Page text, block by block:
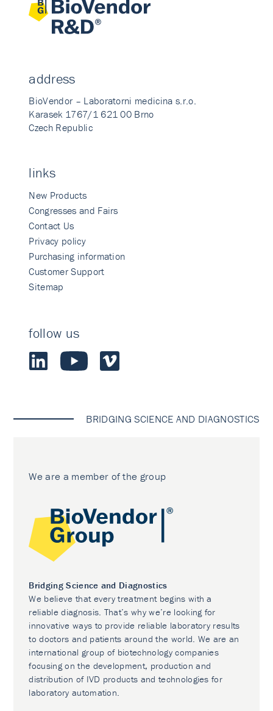
address
BioVendor – Laboratorni medicina s.r.o.
Karasek 1767/1 621 00 Brno
Czech Republic
links
New Products
Congresses and Fairs
Contact Us
Privacy policy
Purchasing information
Customer Support
Sitemap
follow us
BRIDGING SCIENCE AND DIAGNOSTICS
We are a member of the group
Bridging Science and Diagnostics
We believe that every treatment begins with a
reliable diagnosis. That’s why we’re looking for
innovative ways to provide reliable laboratory results
to doctors and patients around the world. We are an
international group of biotechnology companies
focusing on the development, production and
distribution of IVD products and technologies for
laboratory automation.